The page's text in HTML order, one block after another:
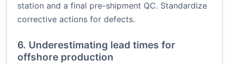
station and a final pre-shipment QC. Standardize
corrective actions for defects.
6. Underestimating lead times for
offshore production